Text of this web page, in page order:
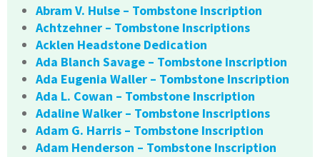
Abram V. Hulse – Tombstone Inscription
Achtzehner – Tombstone Inscriptions
Acklen Headstone Dedication
Ada Blanch Savage – Tombstone Inscription
Ada Eugenia Waller – Tombstone Inscription
Ada L. Cowan – Tombstone Inscription
Adaline Walker – Tombstone Inscriptions
Adam G. Harris – Tombstone Inscription
Adam Henderson – Tombstone Inscription